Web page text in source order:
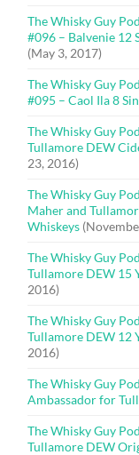
The Whisky Guy
#096 – Balvenie 12
(May 3, 2017)
The Whisky Guy
#095 – Caol Ila 8
The Whisky Guy
Tullamore DEW
23, 2016)
The Whisky Guy
Maher and
Whiskeys
The Whisky Guy
Tullamore DEW 15
2016)
The Whisky Guy
Tullamore DEW 12
2016)
The Whisky Guy
Ambassador for
The Whisky Guy
Tullamore DEW